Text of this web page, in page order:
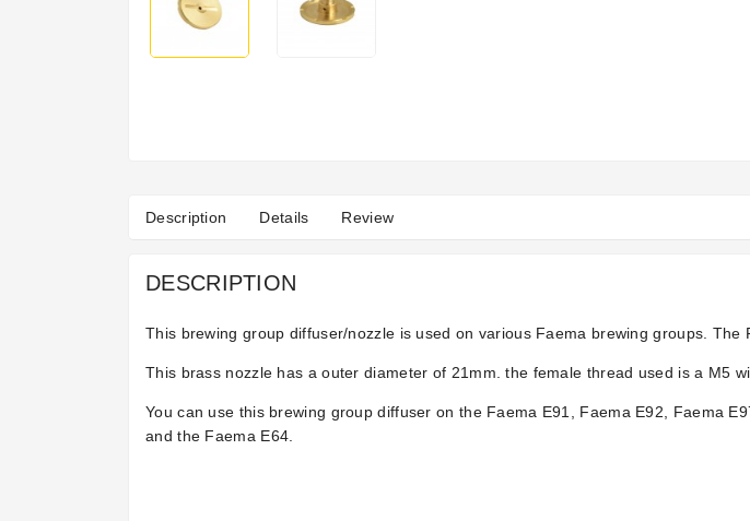
Description Details Review
DESCRIPTION
This brewing group diffuser/nozzle is used on various Faema brewing groups.
This brass nozzle has a outer diameter of 21mm. the female thread used is a M5
You can use this brewing group diffuser on the Faema E91, Faema E92, Faema
and the Faema E64.